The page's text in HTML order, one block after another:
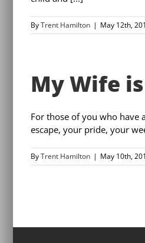
ByTrent Hamilton | May 12th,
My Wife
For those of you who have
escape, your pride, your
ByTrent Hamilton | May 10th,